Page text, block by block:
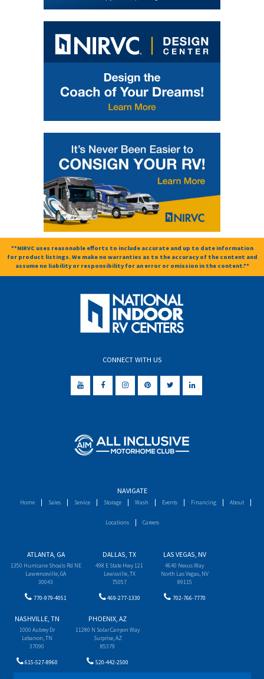
**NIRVC uses reasonable efforts to include accurate and up to date information
for product listings. We make no warranties as to the accuracy of the content and
assume no liability or responsibility for an error or omission in the content.**
CONNECT WITH US
NAVIGATE
Home Sales Service Storage Wash Events Financing About
Locations Careers
ATLANTA, GA
1350 Hurricane Shoals Rd NE
Lawrenceville, GA
30043
770-979-4051
DALLAS, TX
498 E State Hwy 121
Lewisville, TX
75057
469-277-1330
LAS VEGAS, NV
4640 Nexus Way
North Las Vegas, NV
89115
702-766-7770
NASHVILLE, TN
1000 Aubrey Dr
Lebanon, TN
37090
615-527-8960
PHOENIX, AZ
11280 N Solar Canyon Way
Surprise, AZ
85379
520-442-2500